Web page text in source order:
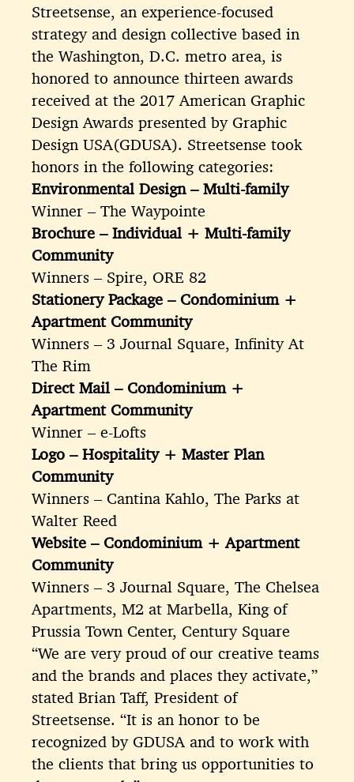
Streetsense, an experience-focused
strategy and design collective based in
the Washington, D.C. metro area, is
honored to announce thirteen awards
received at the 2017 American Graphic
Design Awards presented by Graphic
Design USA(GDUSA). Streetsense took
honors in the following categories:
Environmental Design – Multi-family
Winner – The Waypointe
Brochure – Individual + Multi-family
Community
Winners – Spire, ORE 82
Stationery Package – Condominium +
Apartment Community
Winners – 3 Journal Square, Infinity At
The Rim
Direct Mail – Condominium +
Apartment Community
Winner – e-Lofts
Logo – Hospitality + Master Plan
Community
Winners – Cantina Kahlo, The Parks at
Walter Reed
Website – Condominium + Apartment
Community
Winners – 3 Journal Square, The Chelsea
Apartments, M2 at Marbella, King of
Prussia Town Center, Century Square
“We are very proud of our creative teams
and the brands and places they activate,”
stated Brian Taff, President of
Streetsense. “It is an honor to be
recognized by GDUSA and to work with
the clients that bring us opportunities to